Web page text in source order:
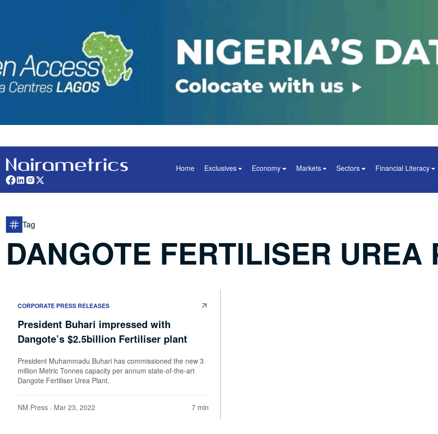
Home Exclusives Economy Markets Sectors Financial Literacy
Tag
DANGOTE FERTILISER UREA
CORPORATE PRESS RELEASES
President Buhari impressed with
Dangote’s $2.5billion Fertiliser plant
President Muhammadu Buhari has commissioned the new 3
million Metric Tonnes capacity per annum state-of-the-art
Dangote Fertiliser Urea Plant.
NM Press · Mar 23, 2022 7 min